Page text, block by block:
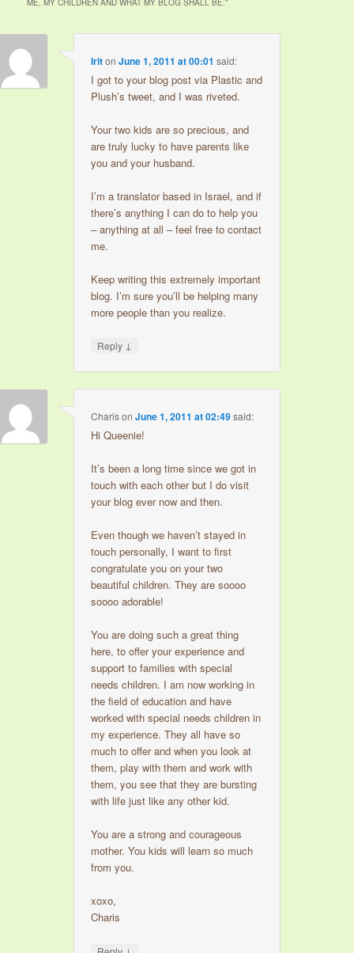
IritonJune 1, 2011 at 00:01 said:
I got to your blog post via Plastic and
Plush’s tweet, and I was riveted.
Your two kids are so precious, and
are truly lucky to have parents like
you and your husband.
I’m a translator based in Israel, and if
there’s anything I can do to help you
– anything at all – feel free to contact
me.
Keep writing this extremely important
blog. I’m sure you’ll be helping many
more people than you realize.
Reply ↓
CharisonJune 1, 2011 at 02:49said:
Hi Queenie!
It’s been a long time since we got in
touch with each other but I do visit
your blog ever now and then.
Even though we haven’t stayed in
touch personally, I want to first
congratulate you on your two
beautiful children. They are soooo
soooo adorable!
You are doing such a great thing
here, to offer your experience and
support to families with special
needs children. I am now working in
the field of education and have
worked with special needs children in
my experience. They all have so
much to offer and when you look at
them, play with them and work with
them, you see that they are bursting
with life just like any other kid.
You are a strong and courageous
mother. You kids will learn so much
from you.
xoxo,
Charis
↓